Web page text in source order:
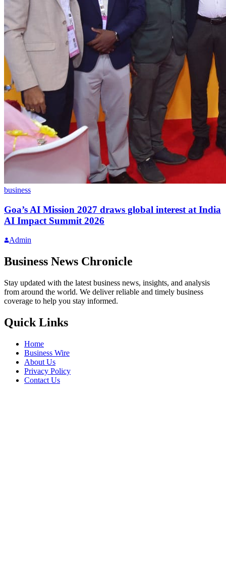
business
Goa’s AI Mission 2027 draws global interest at India
AI Impact Summit 2026
Admin
Business News Chronicle
Stay updated with the latest business news, insights, and analysis
from around the world. We deliver reliable and timely business
coverage to help you stay informed.
Quick Links
Home
Business Wire
About Us
Privacy Policy
Contact Us